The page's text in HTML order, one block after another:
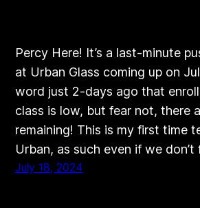
Percy Here! It’s a last-minute
at Urban Glass coming up on
word just 2-days ago that
class is low, but fear not, there
remaining! This is my first time
Urban, as such even if we
July 18, 2024